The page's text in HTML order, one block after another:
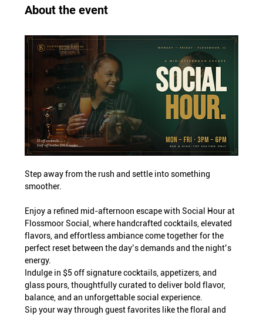
About the event
Step away from the rush and settle into something
smoother.
Enjoy a refined mid-afternoon escape with Social Hour at
Flossmoor Social, where handcrafted cocktails, elevated
flavors, and effortless ambiance come together for the
perfect reset between the day’s demands and the night’s
energy.
Indulge in $5 off signature cocktails, appetizers, and
glass pours, thoughtfully curated to deliver bold flavor,
balance, and an unforgettable social experience.
Sip your way through guest favorites like the floral and